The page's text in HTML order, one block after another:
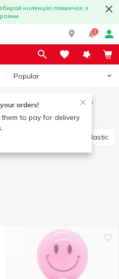
колекцію пляшечок з
1
Popular
orders!
them to pay for delivery
Sharpeners
Paper clips, buttons, clips, elastic